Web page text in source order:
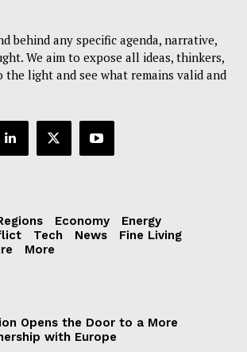
behind any specific agenda, narrative,
We aim to expose all ideas, thinkers,
the light and see what remains valid and
Economy
Energy
Tech News
Fine Living
More
Opens the Door to a More
with Europe